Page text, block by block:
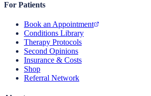
For Patients
Book an Appointment
Conditions Library
Therapy Protocols
Second Opinions
Insurance & Costs
Shop
Referral Network